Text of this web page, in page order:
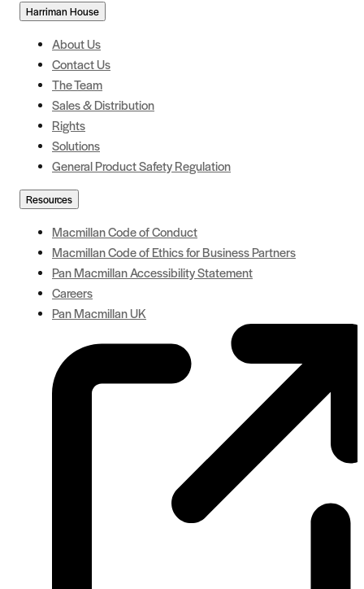
Harriman House
About Us
Contact Us
The Team
Sales & Distribution
Rights
Solutions
General Product Safety Regulation
Resources
Macmillan Code of Conduct
Macmillan Code of Ethics for Business Partners
Pan Macmillan Accessibility Statement
Careers
Pan Macmillan UK